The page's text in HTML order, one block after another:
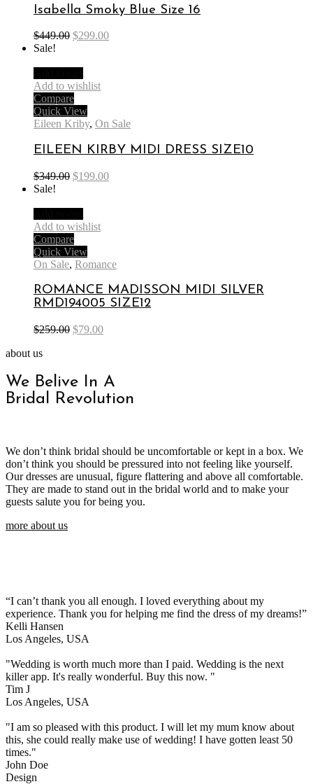
Isabella Smoky Blue Size 16
$449.00 $299.00
Sale!
Add to wishlist
Compare
Quick View
Eileen Kriby, On Sale
EILEEN KIRBY MIDI DRESS SIZE10
$349.00 $199.00
Sale!
Add to wishlist
Compare
Quick View
On Sale, Romance
ROMANCE MADISSON MIDI SILVER
RMD194005 SIZE12
$259.00 $79.00
about us
We Belive In A
Bridal Revolution
We don’t think bridal should be uncomfortable or kept in a box. We
don’t think you should be pressured into not feeling like yourself.
Our dresses are unusual, figure flattering and above all comfortable.
They are made to stand out in the bridal world and to make your
guests salute you for being you.
more about us
“I can’t thank you all enough. I loved everything about my
experience. Thank you for helping me find the dress of my dreams!”
Kelli Hansen
Los Angeles, USA
"Wedding is worth much more than I paid. Wedding is the next
killer app. It's really wonderful. Buy this now. "
Tim J
Los Angeles, USA
"I am so pleased with this product. I will let my mum know about
this, she could really make use of wedding! I have gotten least 50
times."
John Doe
Design